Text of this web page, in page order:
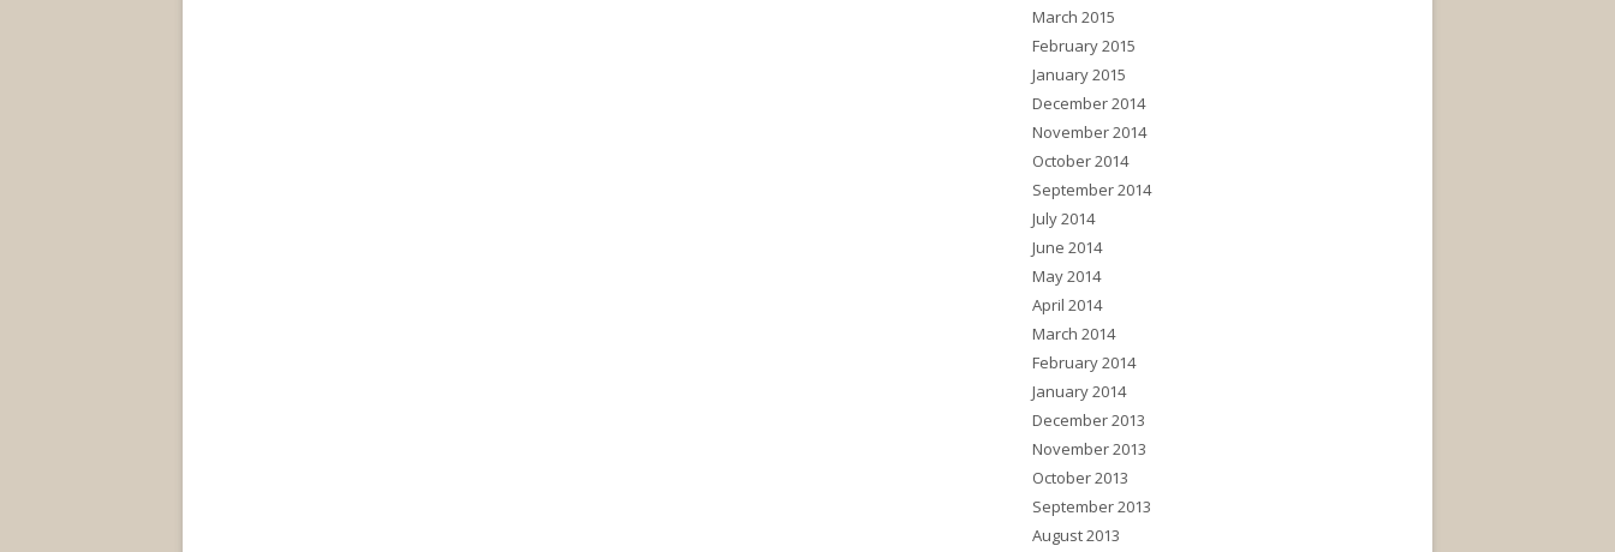
March 2015
February 2015
January 2015
December 2014
November 2014
October 2014
September 2014
July 2014
June 2014
May 2014
April 2014
March 2014
February 2014
January 2014
December 2013
November 2013
October 2013
September 2013
August 2013